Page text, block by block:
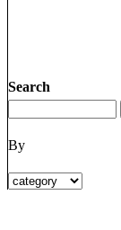
Search
By